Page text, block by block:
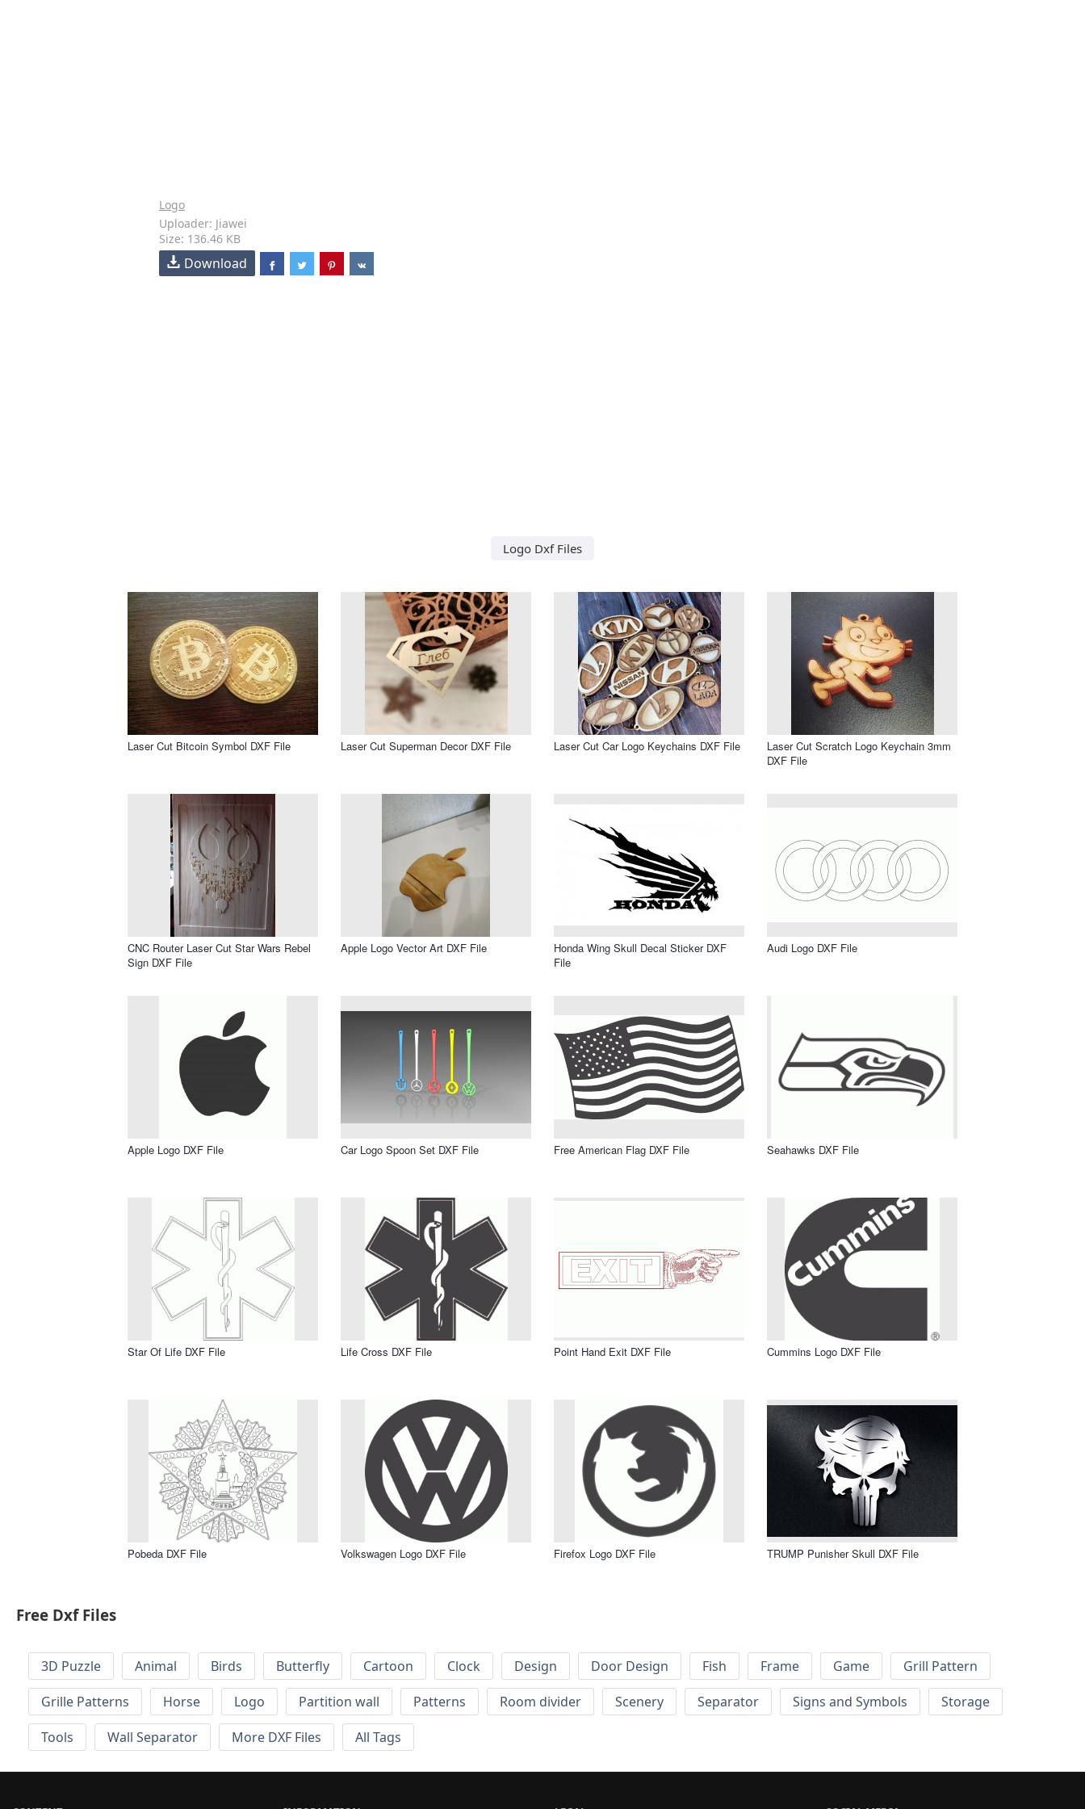
Logo
Uploader: Jiawei
Size: 136.46 KB
Download
Logo Dxf Files
Laser Cut Bitcoin Symbol DXF File Laser Cut Superman Decor DXF File Laser Cut Car Logo Keychains DXF File
Laser Cut Scratch Logo Keychain 3mm
DXF File
CNC Router Laser Cut Star Wars Rebel
Sign DXF File
Apple Logo Vector Art DXF File
Honda Wing Skull Decal Sticker DXF
File
Audi Logo DXF File
Apple Logo DXF File Car Logo Spoon Set DXF File Free American Flag DXF File Seahawks DXF File
Star Of Life DXF File Life Cross DXF File Point Hand Exit DXF File Cummins Logo DXF File
Pobeda DXF File Volkswagen Logo DXF File Firefox Logo DXF File TRUMP Punisher Skull DXF File
Free Dxf Files
3D Puzzle Animal Birds Butterfly Cartoon Clock Design Door Design Fish Frame Game
Grill Pattern
Grille Patterns
Horse Logo Partition wall Patterns Room divider Scenery Separator Signs and Symbols
Storage
Tools
Wall Separator More DXF Files All Tags